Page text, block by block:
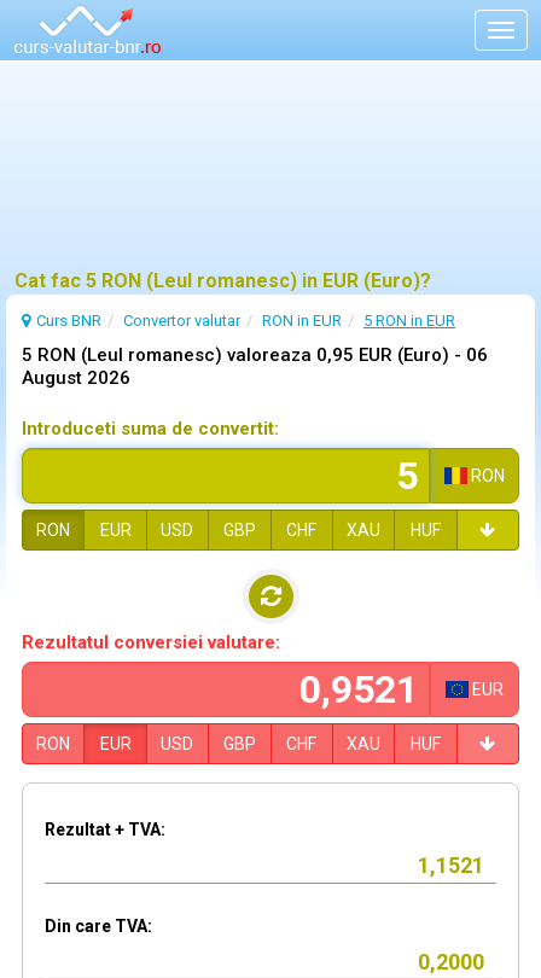
Cat fac 5 RON (Leul romanesc) in EUR (Euro)?
Curs BNR Convertor valutar RON in EUR 5 RON in EUR
5 RON (Leul romanesc) valoreaza 0,95 EUR (Euro) - 06
August 2026
Introduceti suma de convertit:
RON
RON EUR USD GBP CHF XAU HUF
Rezultatul conversiei valutare:
EUR
RON EUR USD GBP CHF XAU HUF
Rezultat + TVA:
Din care TVA: